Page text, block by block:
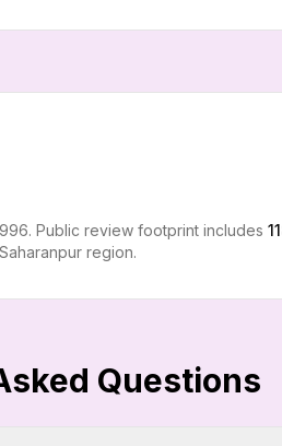
Public review footprint includes
region.
Questions